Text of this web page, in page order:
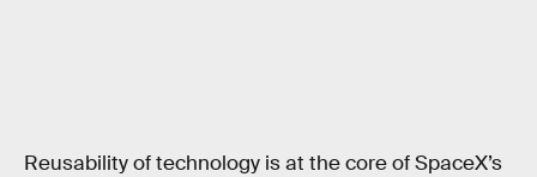
Reusability of technology is at the core of SpaceX’s